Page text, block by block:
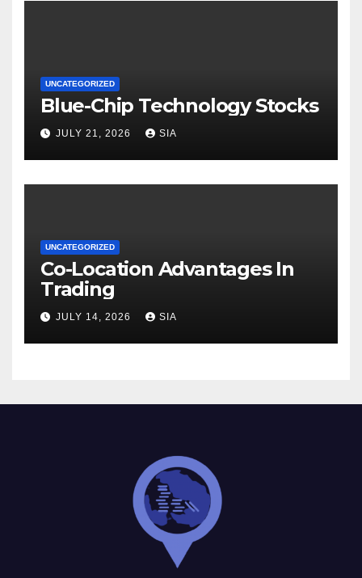
UNCATEGORIZED
Blue-Chip Technology Stocks
JULY 21, 2026 SIA
UNCATEGORIZED
Co-Location Advantages In
Trading
JULY 14, 2026 SIA